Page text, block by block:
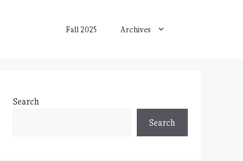
Fall 2025 Archives
Search
Search